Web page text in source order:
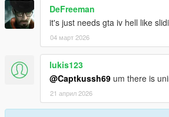
DeFreeman
it's just needs gta iv hell like
04 март 2026
lukis123
@Captkussh69 um there is
21 април 2026